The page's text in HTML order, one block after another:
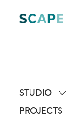
content
STUDIO
about
PROJECTS